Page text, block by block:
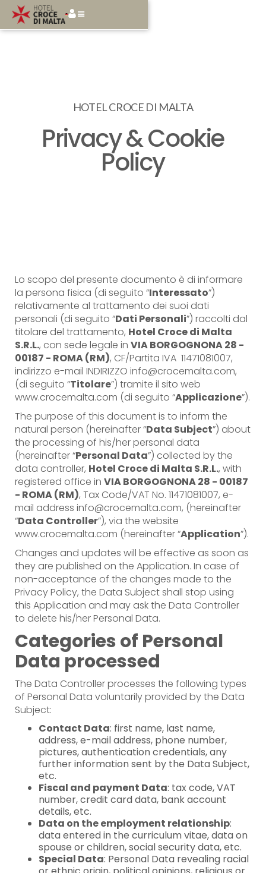
HOTEL CROCE DI MALTA
Privacy & Cookie
Policy
Lo scopo del presente documento è di informare
la persona fisica (di seguito “Interessato”)
relativamente al trattamento dei suoi dati
personali (di seguito “Dati Personali”) raccolti dal
titolare del trattamento, Hotel Croce di Malta
S.R.L., con sede legale in VIA BORGOGNONA 28 -
00187 - ROMA (RM), CF/Partita IVA 11471081007,
indirizzo e-mail INDIRIZZO info@crocemalta.com,
(di seguito “Titolare”) tramite il sito web
www.crocemalta.com (di seguito “Applicazione”).
The purpose of this document is to inform the
natural person (hereinafter “Data Subject”) about
the processing of his/her personal data
(hereinafter “Personal Data”) collected by the
data controller, Hotel Croce di Malta S.R.L., with
registered office in VIA BORGOGNONA 28 - 00187
- ROMA (RM), Tax Code/VAT No. 11471081007, e-
mail address info@crocemalta.com, (hereinafter
“Data Controller”), via the website
www.crocemalta.com (hereinafter “Application”).
Changes and updates will be effective as soon as
they are published on the Application. In case of
non-acceptance of the changes made to the
Privacy Policy, the Data Subject shall stop using
this Application and may ask the Data Controller
to delete his/her Personal Data.
Categories of Personal
Data processed
The Data Controller processes the following types
of Personal Data voluntarily provided by the Data
Subject:
Contact Data: first name, last name,
address, e-mail address, phone number,
pictures, authentication credentials, any
further information sent by the Data Subject,
etc.
Fiscal and payment Data: tax code, VAT
number, credit card data, bank account
details, etc.
Data on the employment relationship:
data entered in the curriculum vitae, data on
spouse or children, social security data, etc.
Special Data: Personal Data revealing racial